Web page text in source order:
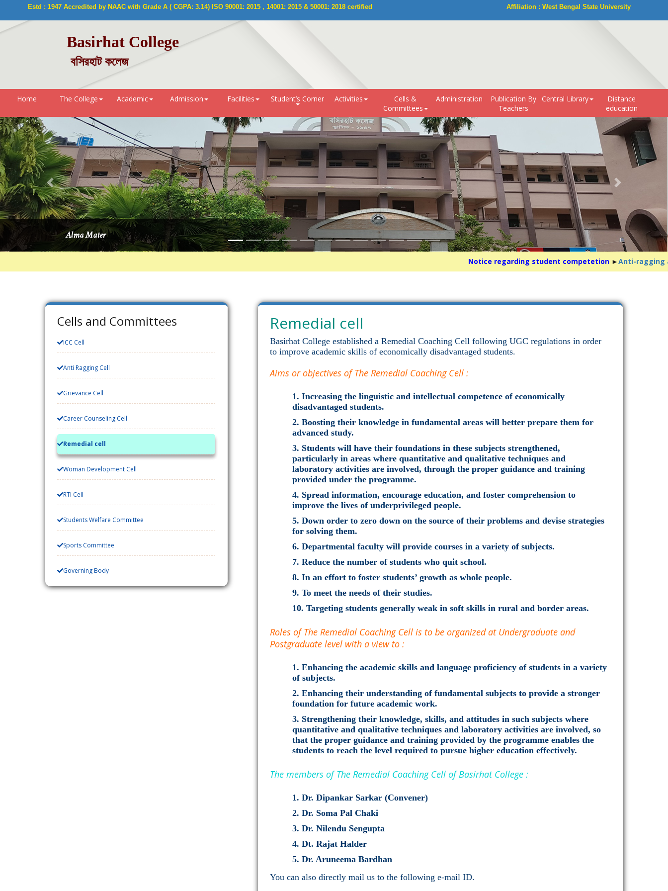
Home The College Academic Admission Facilities Student’s Corner Activities
Cells &
Committees
Administration
Publication By
Teachers
Central Library
Distance
education
Estd : 1947 Accredited by NAAC with Grade A ( CGPA: 3.14) ISO 90001: 2015 , 14001: 2015 & 50001: 2018 certified Affiliation : West Bengal State University
Basirhat College
বসিরহাট কলেজ
Notice regarding student competetion ►Anti-ragging
Cells and Committees
ICC Cell
Anti Ragging Cell
Grievance Cell
Career Counseling Cell
Remedial cell
Woman Development Cell
RTI Cell
Students Welfare Committee
Sports Committee
Governing Body
Remedial cell
Basirhat College established a Remedial Coaching Cell following UGC regulations in order
to improve academic skills of economically disadvantaged students.
Aims or objectives of The Remedial Coaching Cell :
Increasing the linguistic and intellectual competence of economically
disadvantaged students.
Boosting their knowledge in fundamental areas will better prepare them for
advanced study.
Students will have their foundations in these subjects strengthened,
particularly in areas where quantitative and qualitative techniques and
laboratory activities are involved, through the proper guidance and training
provided under the programme.
Spread information, encourage education, and foster comprehension to
improve the lives of underprivileged people.
Down order to zero down on the source of their problems and devise strategies
for solving them.
Departmental faculty will provide courses in a variety of subjects.
Reduce the number of students who quit school.
In an effort to foster students’ growth as whole people.
To meet the needs of their studies.
Targeting students generally weak in soft skills in rural and border areas.
Roles of The Remedial Coaching Cell is to be organized at Undergraduate and
Postgraduate level with a view to :
Enhancing the academic skills and language proficiency of students in a variety
of subjects.
Enhancing their understanding of fundamental subjects to provide a stronger
foundation for future academic work.
Strengthening their knowledge, skills, and attitudes in such subjects where
quantitative and qualitative techniques and laboratory activities are involved, so
that the proper guidance and training provided by the programme enables the
students to reach the level required to pursue higher education effectively.
The members of The Remedial Coaching Cell of Basirhat College :
Dr. Dipankar Sarkar (Convener)
Dr. Soma Pal Chaki
Dr. Nilendu Sengupta
Dt. Rajat Halder
Dr. Aruneema Bardhan
You can also directly mail us to the following e-mail ID.